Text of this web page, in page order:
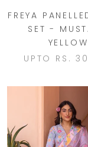
FREYA
SET -
YELLOW
UPTO RS.